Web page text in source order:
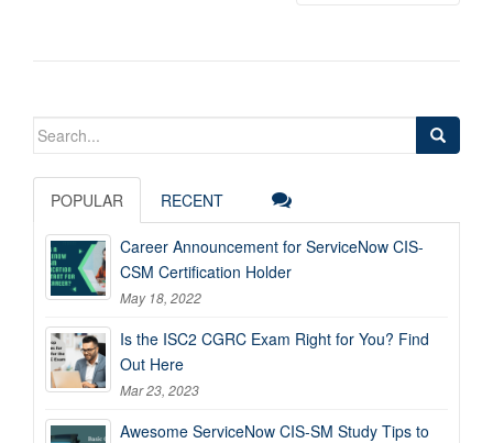
Search
POPULAR RECENT
Career Announcement for ServiceNow CIS-
CSM Certification Holder
May 18, 2022
Is the ISC2 CGRC Exam Right for You? Find
Out Here
Mar 23, 2023
Awesome ServiceNow CIS-SM Study Tips to